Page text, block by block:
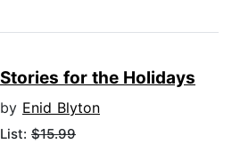
Stories for the Holidays
by Enid Blyton
List: $15.99